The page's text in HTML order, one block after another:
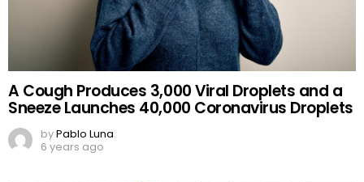
A Cough Produces 3,000 Viral Droplets and a
Sneeze Launches 40,000 Coronavirus Droplets
byPablo Luna
6 years ago